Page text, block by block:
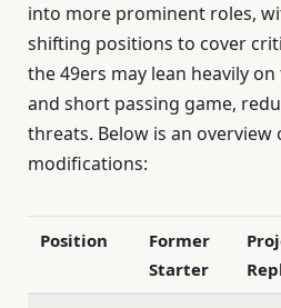
into more prominent roles,
shifting positions to cover
the 49ers may lean heavily
and short passing game,
threats. Below is an
modifications:
Position
Former
Starter